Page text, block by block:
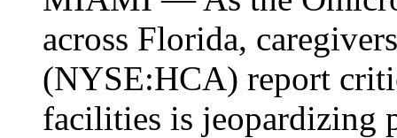
across Florida,
(NYSE:HCA) report
facilities is jeopardizing